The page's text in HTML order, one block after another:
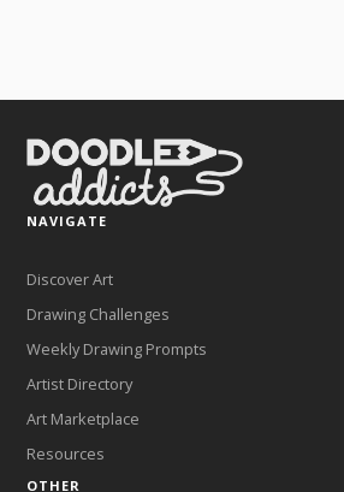
NAVIGATE
Discover Art
Drawing Challenges
Weekly Drawing Prompts
Artist Directory
Art Marketplace
Resources
OTHER